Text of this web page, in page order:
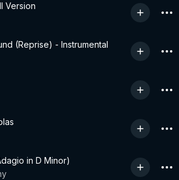
Version
(Reprise) - Instrumental
in D Minor)